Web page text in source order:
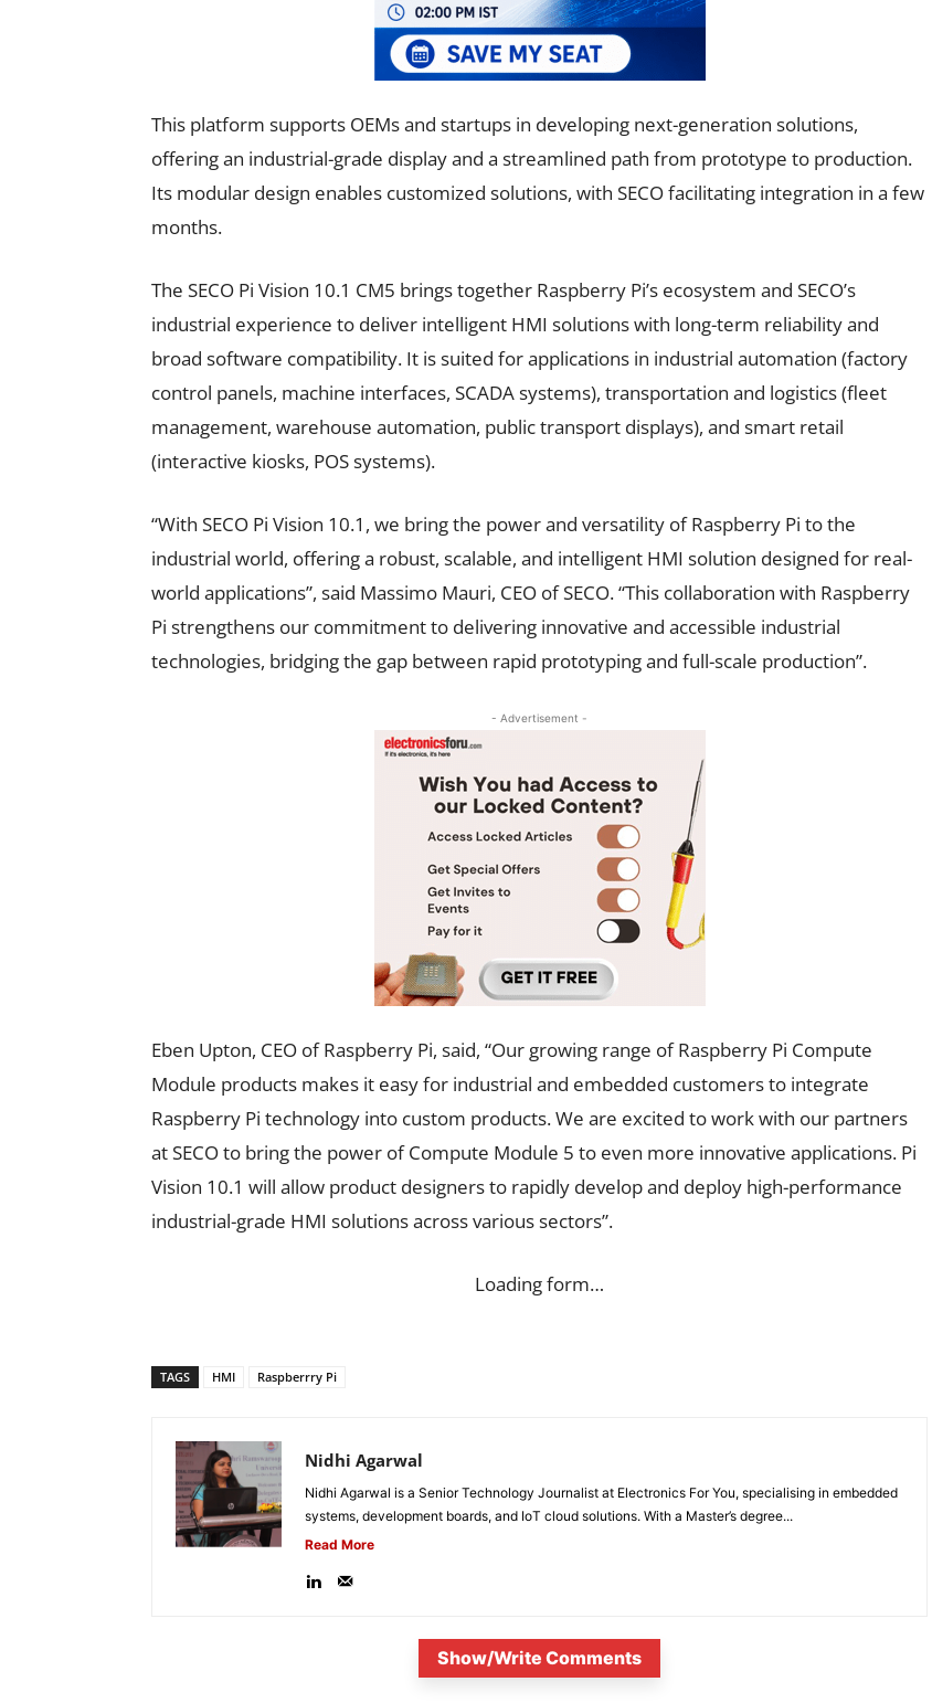
This platform supports OEMs and startups in developing next-generation solutions,
offering an industrial-grade display and a streamlined path from prototype to production.
Its modular design enables customized solutions, with SECO facilitating integration in a few
months.
The SECO Pi Vision 10.1 CM5 brings together Raspberry Pi’s ecosystem and SECO’s
industrial experience to deliver intelligent HMI solutions with long-term reliability and
broad software compatibility. It is suited for applications in industrial automation (factory
control panels, machine interfaces, SCADA systems), transportation and logistics (fleet
management, warehouse automation, public transport displays), and smart retail
(interactive kiosks, POS systems).
“With SECO Pi Vision 10.1, we bring the power and versatility of Raspberry Pi to the
industrial world, offering a robust, scalable, and intelligent HMI solution designed for real-
world applications”, said Massimo Mauri, CEO of SECO. “This collaboration with Raspberry
Pi strengthens our commitment to delivering innovative and accessible industrial
technologies, bridging the gap between rapid prototyping and full-scale production”.
- Advertisement -
Eben Upton, CEO of Raspberry Pi, said, “Our growing range of Raspberry Pi Compute
Module products makes it easy for industrial and embedded customers to integrate
Raspberry Pi technology into custom products. We are excited to work with our partners
at SECO to bring the power of Compute Module 5 to even more innovative applications. Pi
Vision 10.1 will allow product designers to rapidly develop and deploy high-performance
industrial-grade HMI solutions across various sectors”.
Loading form…
TAGS HMI Raspberrry Pi
Nidhi Agarwal
Nidhi Agarwal is a Senior Technology Journalist at Electronics For You, specialising in embedded
systems, development boards, and IoT cloud solutions. With a Master’s degree...
Read More
Show/Write Comments